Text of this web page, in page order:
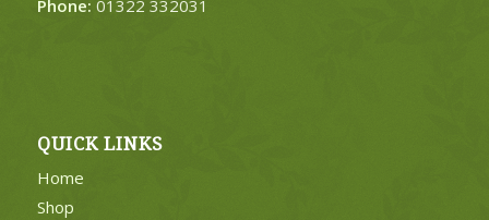
Phone: 01322 332031
QUICK LINKS
Home
Shop